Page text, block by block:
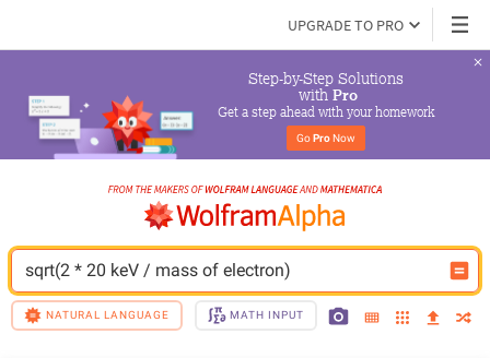
UPGRADE TO PRO
Step-by-Step Solutions
with Pro
Get a step ahead with your homework
Go Pro Now
sqrt(2 * 20 keV / mass of electron)
NATURAL LANGUAGE MATH INPUT